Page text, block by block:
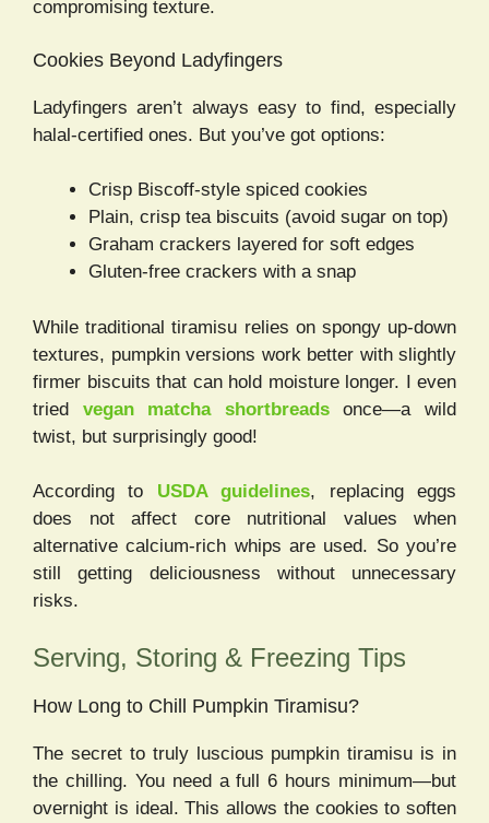
compromising texture.
Cookies Beyond Ladyfingers
Ladyfingers aren’t always easy to find, especially
halal-certified ones. But you’ve got options:
Crisp Biscoff-style spiced cookies
Plain, crisp tea biscuits (avoid sugar on top)
Graham crackers layered for soft edges
Gluten-free crackers with a snap
While traditional tiramisu relies on spongy up-down
textures, pumpkin versions work better with slightly
firmer biscuits that can hold moisture longer. I even
tried vegan matcha shortbreadsonce—a wild
twist, but surprisingly good!
According to USDA guidelines, replacing eggs
does not affect core nutritional values when
alternative calcium-rich whips are used. So you’re
still getting deliciousness without unnecessary
risks.
Serving, Storing & Freezing Tips
How Long to Chill Pumpkin Tiramisu?
The secret to truly luscious pumpkin tiramisu is in
the chilling. You need a full 6 hours minimum—but
overnight is ideal. This allows the cookies to soften